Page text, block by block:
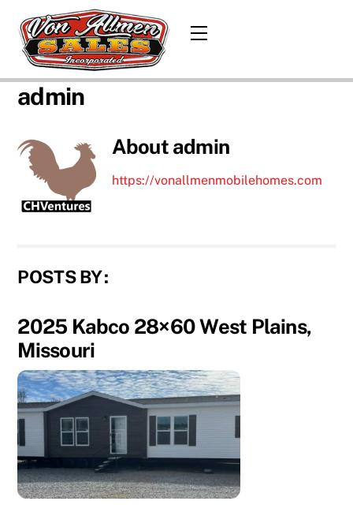
content
Menu
admin
About admin
https://vonallmenmobilehomes.com
POSTS BY :
2025 Kabco 28×60 West Plains,
Missouri